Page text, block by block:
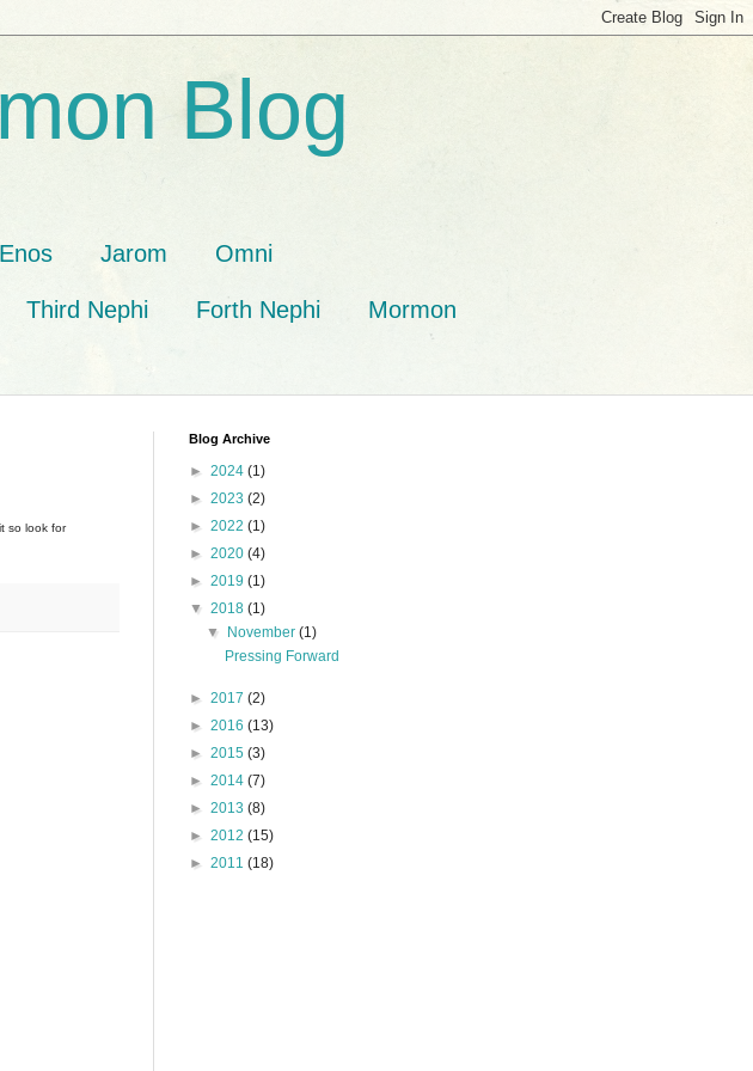
Blog
Enos Jarom Omni
Third Nephi Forth Nephi Mormon
so look for
Blog Archive
► 2024 (1)
► 2023 (2)
► 2022 (1)
► 2020 (4)
► 2019 (1)
▼ 2018 (1)
▼
November(1)
Pressing Forward
► 2017 (2)
► 2016 (13)
► 2015 (3)
► 2014 (7)
► 2013 (8)
► 2012 (15)
► 2011 (18)